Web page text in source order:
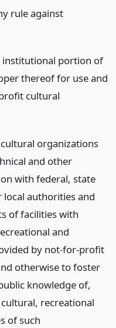
rule against
institutional portion of
thereof for use and
cultural
organizations
and other
with federal, state
authorities and
of facilities with
and
by not-for-profit
otherwise to foster
knowledge of,
recreational
of such